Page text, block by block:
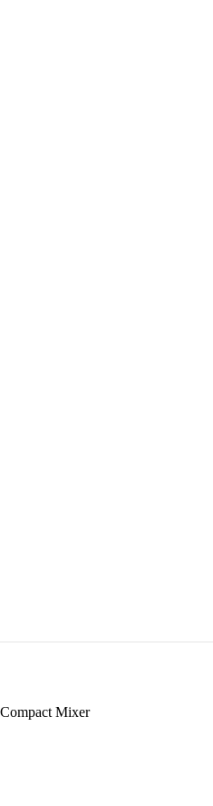
Mixer